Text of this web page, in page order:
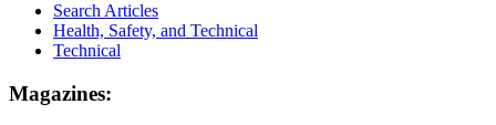
Search Articles
Health, Safety, and Technical
Technical
Magazines: